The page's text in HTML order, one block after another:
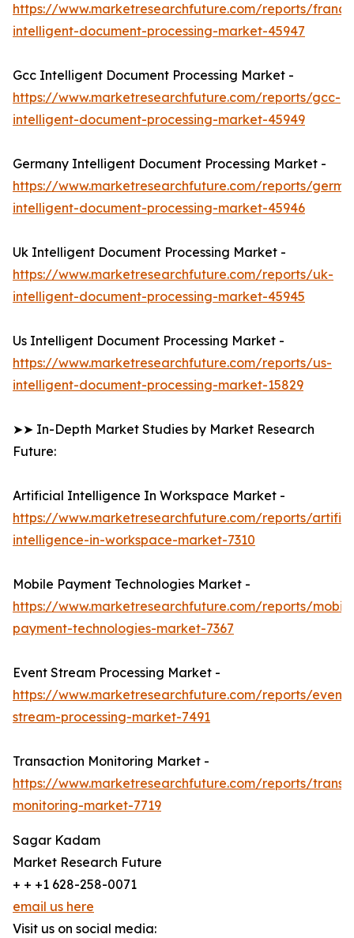
https://www.marketresearchfuture.com/reports/
intelligent-document-processing-market-45947
Gcc Intelligent Document Processing Market -
https://www.marketresearchfuture.com/reports/gcc-
intelligent-document-processing-market-45949
Germany Intelligent Document Processing Market -
https://www.marketresearchfuture.com/reports/
intelligent-document-processing-market-45946
Uk Intelligent Document Processing Market -
https://www.marketresearchfuture.com/reports/uk-
intelligent-document-processing-market-45945
Us Intelligent Document Processing Market -
https://www.marketresearchfuture.com/reports/us-
intelligent-document-processing-market-15829
➤➤ In-Depth Market Studies by Market Research
Future:
Artificial Intelligence In Workspace Market -
https://www.marketresearchfuture.com/reports/
intelligence-in-workspace-market-7310
Mobile Payment Technologies Market -
https://www.marketresearchfuture.com/reports/
payment-technologies-market-7367
Event Stream Processing Market -
https://www.marketresearchfuture.com/reports/event-
stream-processing-market-7491
Transaction Monitoring Market -
https://www.marketresearchfuture.com/reports/
monitoring-market-7719
Sagar Kadam
Market Research Future
+ + +1 628-258-0071
email us here
Visit us on social media: